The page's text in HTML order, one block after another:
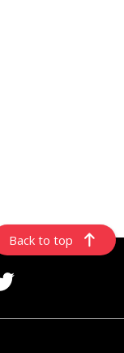
Back to top